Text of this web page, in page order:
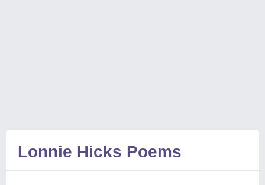
Lonnie Hicks Poems